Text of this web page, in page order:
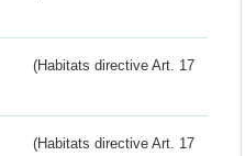
(Habitats directive Art. 17
(Habitats directive Art. 17